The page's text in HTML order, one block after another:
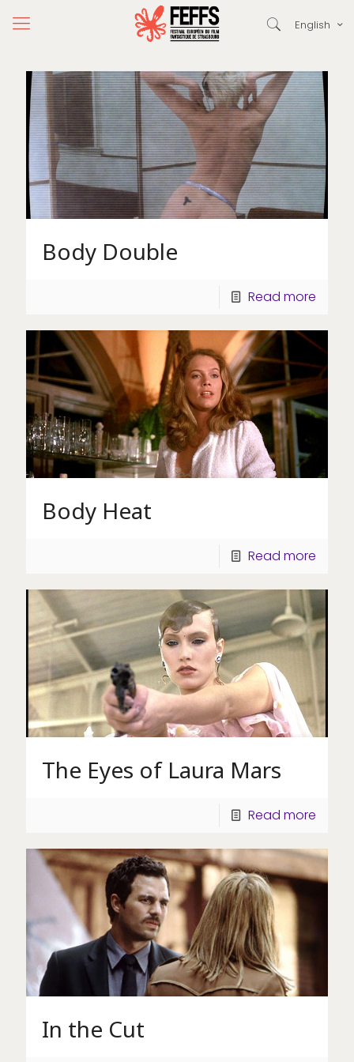
English
Body Double
Read more
Body Heat
Read more
The Eyes of Laura Mars
Read more
In the Cut